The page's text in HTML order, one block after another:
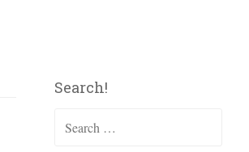
Search!
for: